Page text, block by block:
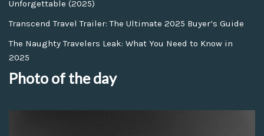
Unforgettable (2025)
Transcend Travel Trailer: The Ultimate 2025 Buyer’s Guide
The Naughty Travelers Leak: What You Need to Know in
2025
Photo of the day